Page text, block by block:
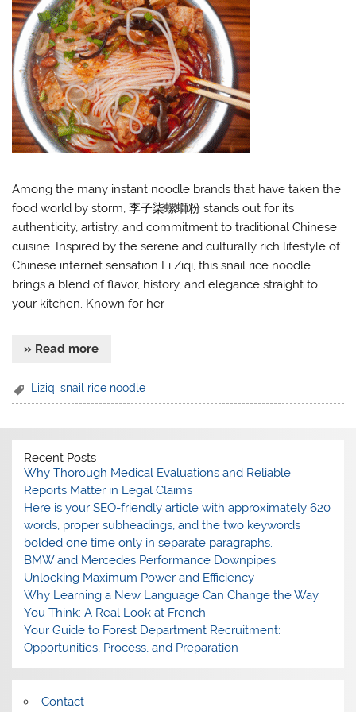
Among the many instant noodle brands that have taken the
food world by storm, 李子柒螺螄粉 stands out for its
authenticity, artistry, and commitment to traditional Chinese
cuisine. Inspired by the serene and culturally rich lifestyle of
Chinese internet sensation Li Ziqi, this snail rice noodle
brings a blend of flavor, history, and elegance straight to
your kitchen. Known for her
» Read more
Liziqi snail rice noodle
Recent Posts
Why Thorough Medical Evaluations and Reliable
Reports Matter in Legal Claims
Here is your SEO-friendly article with approximately 620
words, proper subheadings, and the two keywords
bolded one time only in separate paragraphs.
BMW and Mercedes Performance Downpipes:
Unlocking Maximum Power and Efficiency
Why Learning a New Language Can Change the Way
You Think: A Real Look at French
Your Guide to Forest Department Recruitment:
Opportunities, Process, and Preparation
Contact